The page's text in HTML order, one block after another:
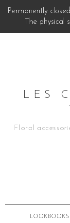
Permanently
The physical
LES
Floral
LOOKBOOKS